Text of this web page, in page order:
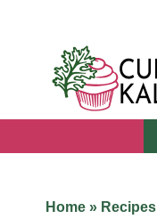
Home » Recipes